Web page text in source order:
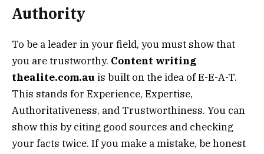
Authority
To be a leader in your field, you must show that
you are trustworthy. Content writing
thealite.com.au is built on the idea of E-E-A-T.
This stands for Experience, Expertise,
Authoritativeness, and Trustworthiness. You can
show this by citing good sources and checking
your facts twice. If you make a mistake, be honest